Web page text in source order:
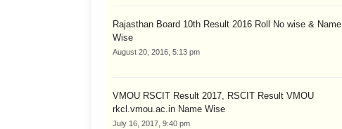
Rajasthan Board 10th Result 2016 Roll No wise & Name
Wise
August 20, 2016, 5:13 pm
VMOU RSCIT Result 2017, RSCIT Result VMOU
rkcl.vmou.ac.in Name Wise
July 16, 2017, 9:40 pm